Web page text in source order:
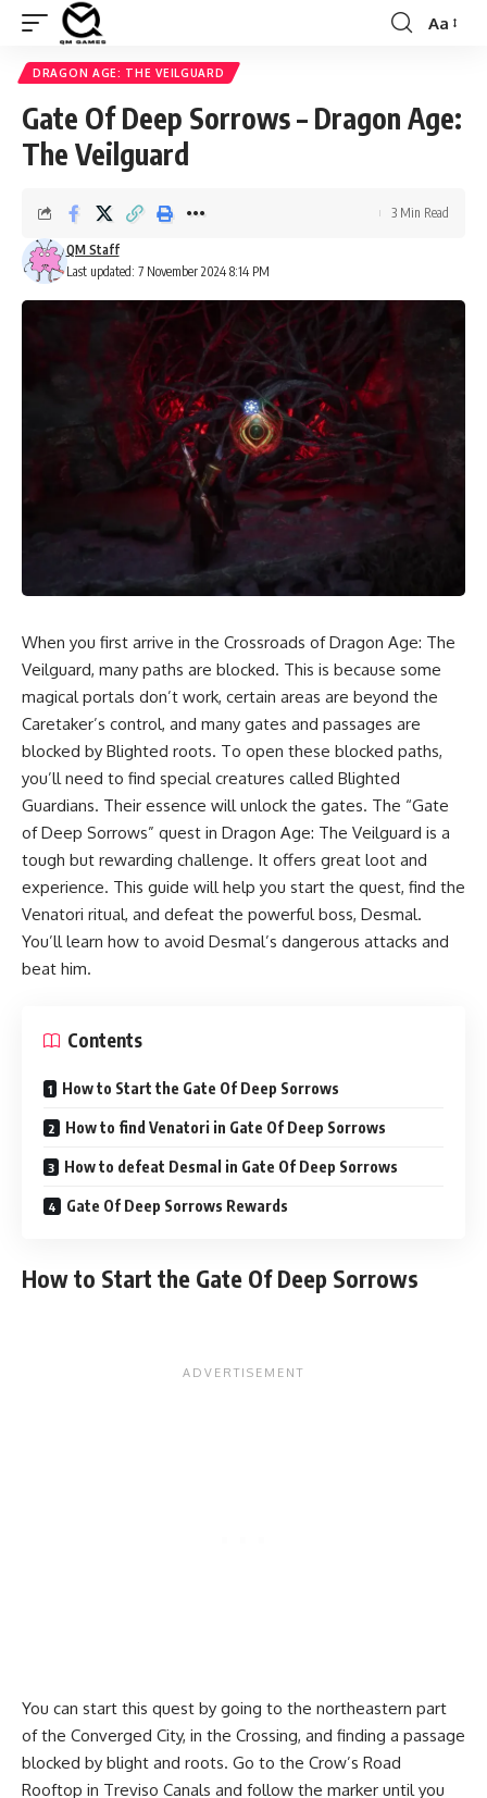
Font
Aa
DRAGON AGE: THE VEILGUARD
Gate Of Deep Sorrows – Dragon Age:
The Veilguard
Last updated: 7 November 2024 8:14 PM
QM Staff
3 Min Read
When you first arrive in the Crossroads of Dragon Age: The
Veilguard, many paths are blocked. This is because some
magical portals don’t work, certain areas are beyond the
Caretaker’s control, and many gates and passages are
blocked by Blighted roots. To open these blocked paths,
you’ll need to find special creatures called Blighted
Guardians. Their essence will unlock the gates. The “Gate
of Deep Sorrows” quest in Dragon Age: The Veilguard is a
tough but rewarding challenge. It offers great loot and
experience. This guide will help you start the quest, find the
Venatori ritual, and defeat the powerful boss, Desmal.
You’ll learn how to avoid Desmal’s dangerous attacks and
beat him.
Contents
How to Start the Gate Of Deep Sorrows
How to find Venatori in Gate Of Deep Sorrows
How to defeat Desmal in Gate Of Deep Sorrows
Gate Of Deep Sorrows Rewards
How to Start the Gate Of Deep Sorrows
You can start this quest by going to the northeastern part
of the Converged City, in the Crossing, and finding a passage
blocked by blight and roots. Go to the Crow’s Road
Rooftop in Treviso Canals and follow the marker until you